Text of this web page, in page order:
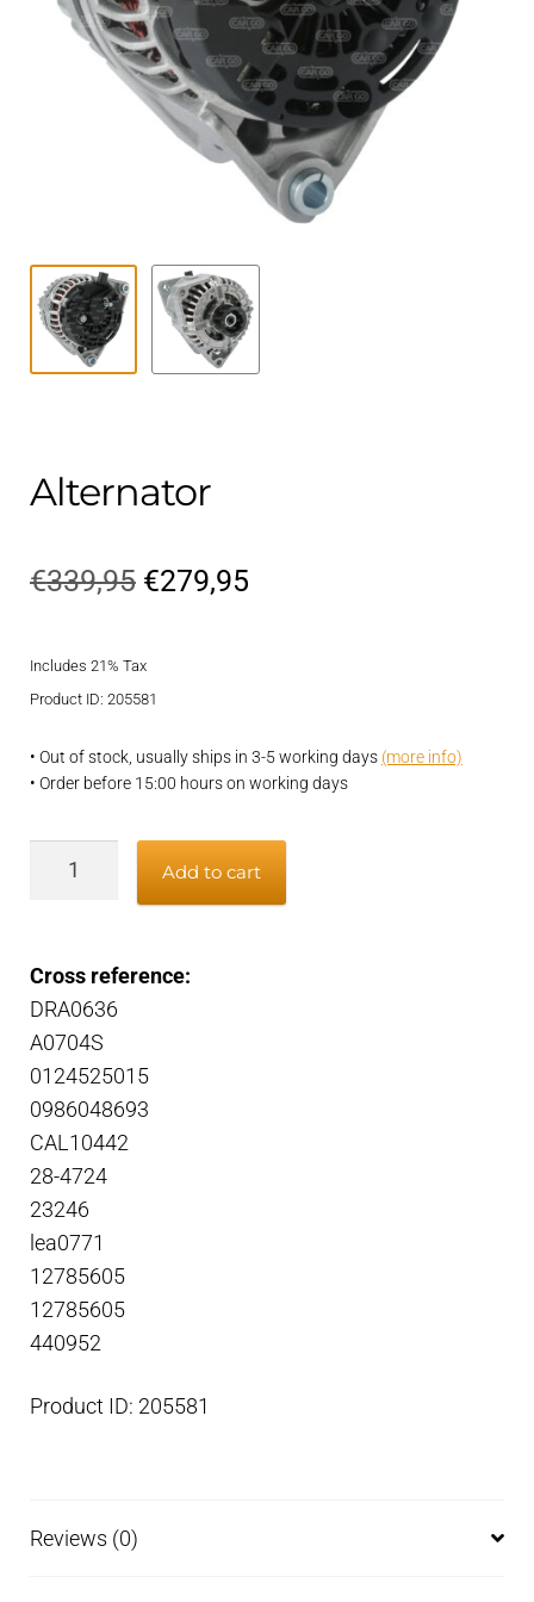
child
Technics Blog
Alternator
€339,95 Original
was:
€279,95Current
Includes 21% Tax
Product ID: 205581
• Out of stock, usually ships in 3-5 working days (more info)
• Order before 15:00 hours on working days
Alternator
Add to cart
Cross reference:
DRA0636
A0704S
0124525015
0986048693
CAL10442
28-4724
23246
lea0771
12785605
12785605
440952
Product ID: 205581
Reviews (0)